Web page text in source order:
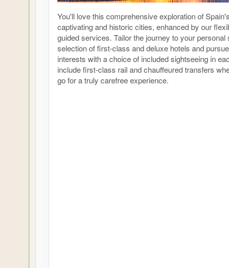
You'll love this comprehensive exploration of
captivating and historic cities, enhanced by our
guided services. Tailor the journey to your personal
selection of first-class and deluxe hotels and
interests with a choice of included sightseeing in
include first-class rail and chauffeured transfers
go for a truly carefree experience.